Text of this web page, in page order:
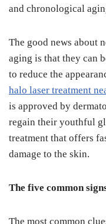
and chronological
The good news about
aging is that they can
to reduce the
halo laser treatment
is approved by
regain their youthful
treatment that offers
damage to the skin.
The five common
The most common